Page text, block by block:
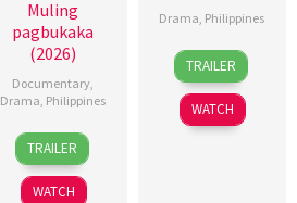
Muling
pagbukaka
(2026)
Documentary,
Drama, Philippines
4
Aug
2026
Bobby
Bonifacio
TRAILER
WATCH
Drama, Philippines
31
Jul
2026
Rodante
Pajemna
Jr.
TRAILER
WATCH